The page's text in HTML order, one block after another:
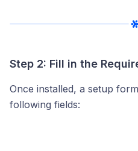
Step 2: Fill in the
Once installed, a setup
following fields: